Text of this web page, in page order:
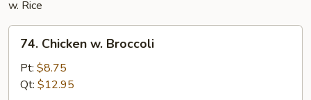
w. Rice
Chicken
Broccoli
74. Chicken w. Broccoli
Pt: $8.75
Qt: $12.95